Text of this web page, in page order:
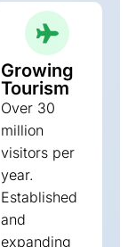
Growing
Tourism
Over 30
million
visitors per
year.
Established
and
expanding